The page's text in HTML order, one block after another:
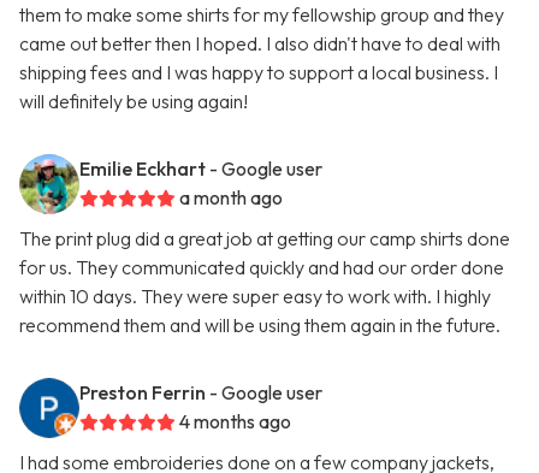
them to make some shirts for my fellowship group and they
came out better then I hoped. I also didn't have to deal with
shipping fees and I was happy to support a local business. I
will definitely be using again!
Emilie Eckhart - Google user
a month ago
The print plug did a great job at getting our camp shirts done
for us. They communicated quickly and had our order done
within 10 days. They were super easy to work with. I highly
recommend them and will be using them again in the future.
Preston Ferrin - Google user
4 months ago
I had some embroideries done on a few company jackets,